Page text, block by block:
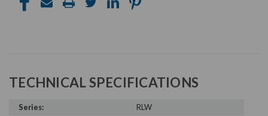
TECHNICAL SPECIFICATIONS
Series:
RLW